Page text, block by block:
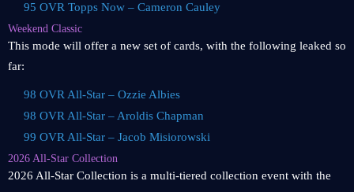
95 OVR Topps Now – Cameron Cauley
Weekend Classic
This mode will offer a new set of cards, with the following leaked so
far:
98 OVR All-Star – Ozzie Albies
98 OVR All-Star – Aroldis Chapman
99 OVR All-Star – Jacob Misiorowski
2026 All-Star Collection
2026 All-Star Collection is a multi-tiered collection event with the